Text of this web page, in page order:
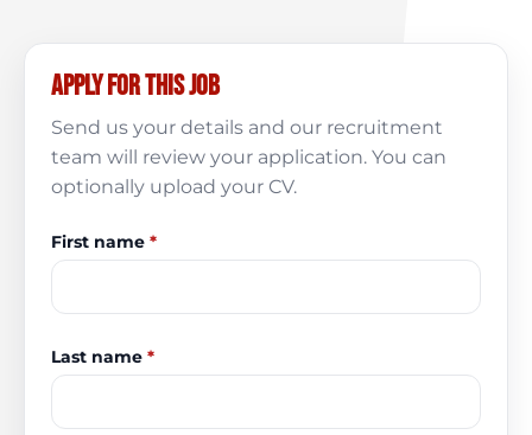
Apply for this job
Send us your details and our recruitment
team will review your application. You can
optionally upload your CV.
First name *
Last name *